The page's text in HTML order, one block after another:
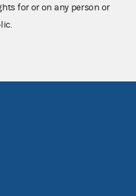
for or on any person or